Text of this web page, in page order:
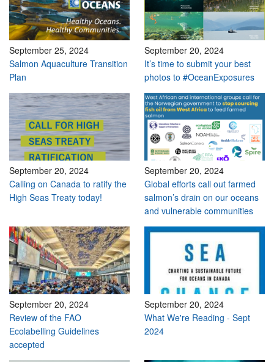
September 25, 2024
Salmon Aquaculture Transition
Plan
September 20, 2024
It’s time to submit your best
photos to #OceanExposures
September 20, 2024
Calling on Canada to ratify the
High Seas Treaty today!
September 20, 2024
Global efforts call out farmed
salmon’s drain on our oceans
and vulnerable communities
September 20, 2024
Review of the FAO
Ecolabelling Guidelines
accepted
September 20, 2024
What We're Reading - Sept
2024